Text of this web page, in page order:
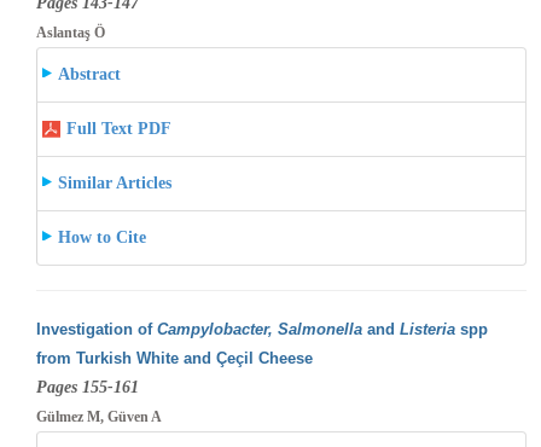
Aslantaş Ö
Abstract
Full Text PDF
Similar Articles
How to Cite
Investigation of Campylobacter, Salmonellaand Listeria spp
from Turkish White and Çeçil Cheese
Pages 155-161
Gülmez M, Güven A